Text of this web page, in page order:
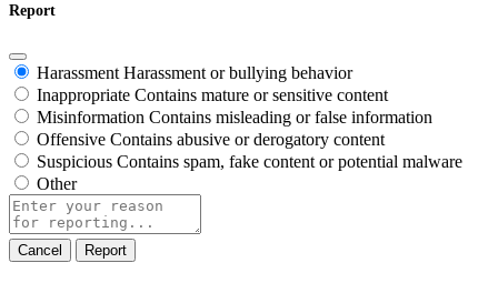
Report
Harassment Harassment or bullying behavior
Inappropriate Contains mature or sensitive content
Misinformation Contains misleading or false information
Offensive Contains abusive or derogatory content
Suspicious Contains spam, fake content or potential malware
Other
Report
note
Report